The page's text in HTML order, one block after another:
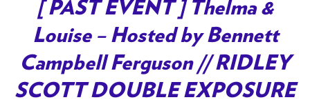
for
[
PAST
EVENT
]
[ PAST EVENT ] Thelma &
Louise – Hosted by Bennett
Campbell Ferguson // RIDLEY
SCOTT DOUBLE EXPOSURE